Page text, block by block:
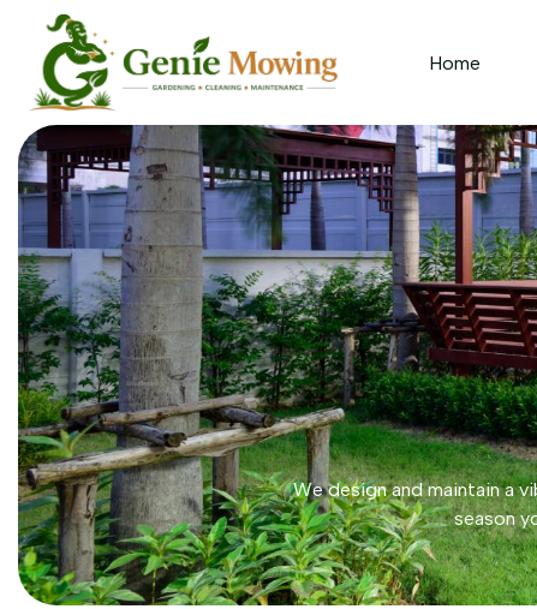
Home
We design and maintain a
season